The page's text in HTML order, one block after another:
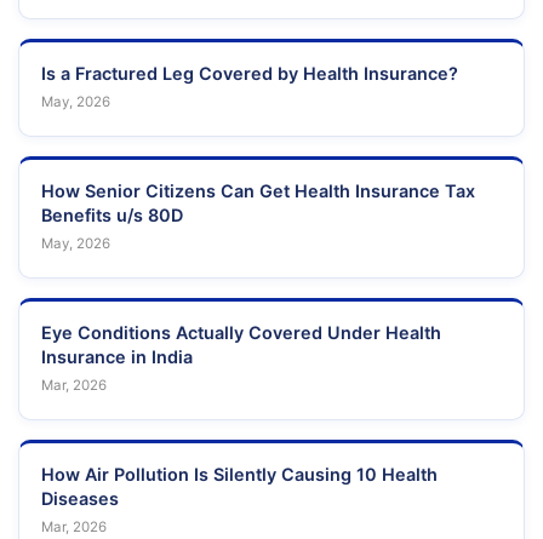
Is a Fractured Leg Covered by Health Insurance?
May, 2026
How Senior Citizens Can Get Health Insurance Tax
Benefits u/s 80D
May, 2026
Eye Conditions Actually Covered Under Health
Insurance in India
Mar, 2026
How Air Pollution Is Silently Causing 10 Health
Diseases
Mar, 2026